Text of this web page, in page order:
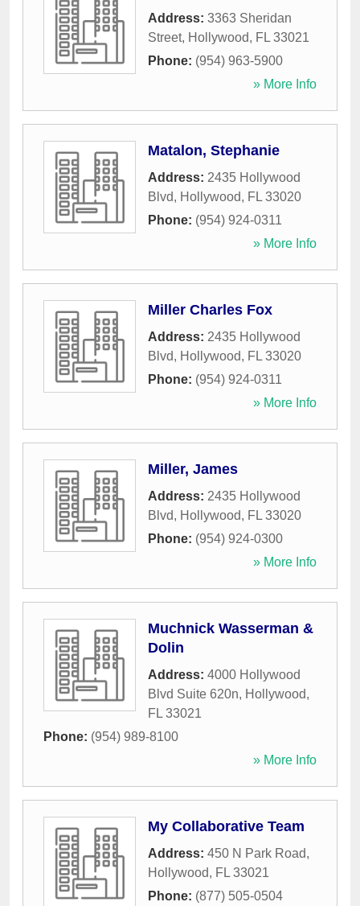
Address: 3363 Sheridan
Street, Hollywood, FL 33021
Phone: (954) 963-5900
» More Info
Matalon, Stephanie
Address: 2435 Hollywood
Blvd, Hollywood, FL 33020
Phone: (954) 924-0311
» More Info
Miller Charles Fox
Address: 2435 Hollywood
Blvd, Hollywood, FL 33020
Phone: (954) 924-0311
» More Info
Miller, James
Address: 2435 Hollywood
Blvd, Hollywood, FL 33020
Phone: (954) 924-0300
» More Info
Muchnick Wasserman &
Dolin
Address: 4000 Hollywood
Blvd Suite 620n, Hollywood,
FL 33021
Phone: (954) 989-8100
» More Info
My Collaborative Team
Address: 450 N Park Road,
Hollywood, FL 33021
Phone: (877) 505-0504